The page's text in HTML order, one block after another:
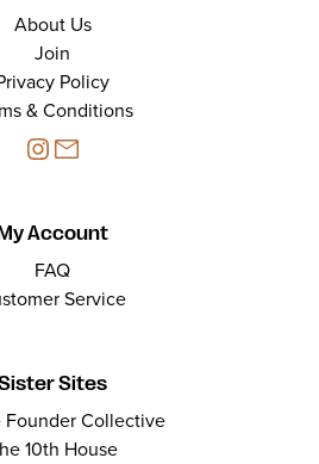
About Us
Join
Policy
& Conditions
My Account
FAQ
Service
Sites
Founder Collective
10th House